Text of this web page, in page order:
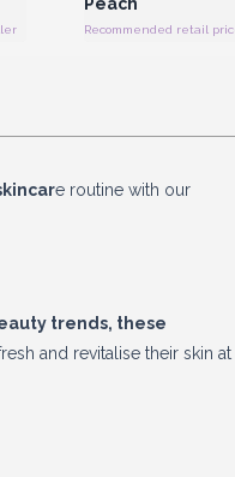
Recommended retail
e routine with our
trends, these
and revitalise their skin at